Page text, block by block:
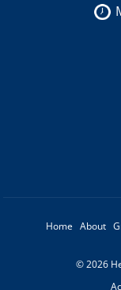
Home About
© 2026